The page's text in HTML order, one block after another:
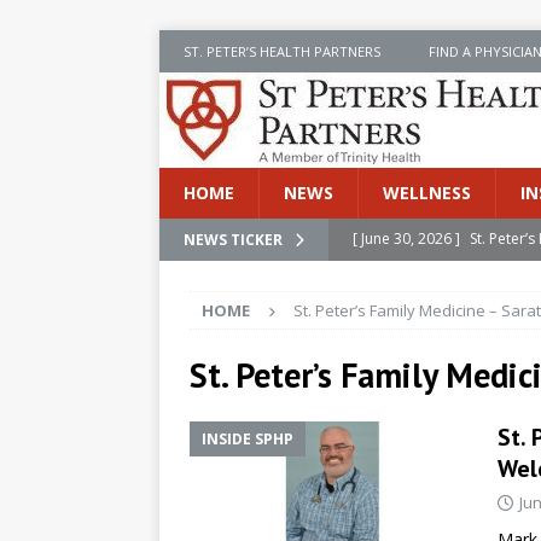
ST. PETER’S HEALTH PARTNERS FIND A PHYSICIAN
HOME NEWS WELLNESS
NEWS TICKER [ June 30, 2026 ] St.
[ June 30, 2026 ] Stay Safe
[ June 30, 2026 ]
St.
[ July 8, 2026 ]
SPHP
Cancer Detection
[ June 30, 2026 ]
HOME St. Peter’s Family Medicine –
St. Peter’s Family
INSIDE SPHP
St.